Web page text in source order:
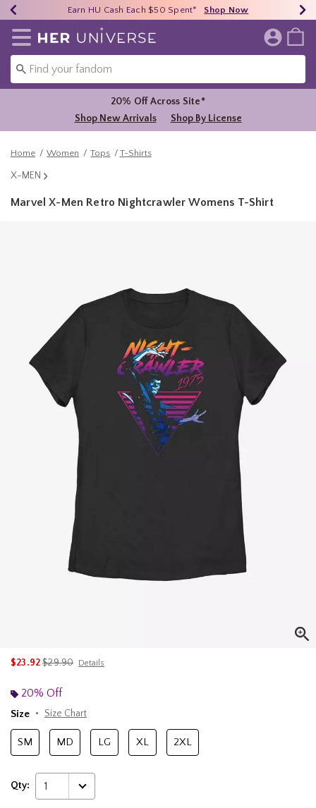
40% - 70% Off Clearance* Shop Now
Earn HU Cash Each $50 Spent* Shop Now
Free Shipping Over $75* Shop Now
Redirect to Her Universe Home Page
20% Off Across Site*
Shop New Arrivals
Shop By License
Home Women Tops T-Shirts
X-MEN
Marvel X-Men Retro Nightcrawler Womens T-Shirt
$23.92is sales price, the original price is
$29.90 Details
20% Off
Size
Size Chart
SM MD LG XL 2XL
Qty: 1